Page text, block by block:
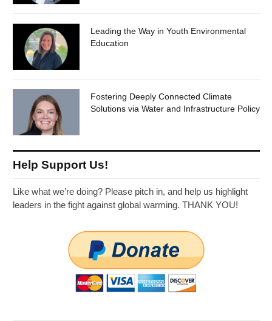
Leading the Way in Youth Environmental
Education
Fostering Deeply Connected Climate
Solutions via Water and Infrastructure Policy
Help Support Us!
Like what we’re doing? Please pitch in, and help us highlight
leaders in the fight against global warming. THANK YOU!